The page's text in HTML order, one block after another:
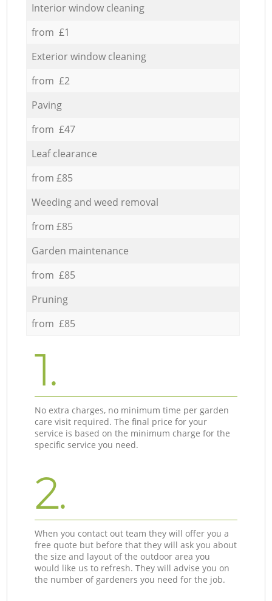
Interior window cleaning
from £1
Exterior window cleaning
from £2
Paving
from £47
Leaf clearance
from £85
Weeding and weed removal
from £85
Garden maintenance
from £85
Pruning
from £85
1.
No extra charges, no minimum time per garden
care visit required. The final price for your
service is based on the minimum charge for the
specific service you need.
2.
When you contact out team they will offer you a
free quote but before that they will ask you about
the size and layout of the outdoor area you
would like us to refresh. They will advise you on
the number of gardeners you need for the job.